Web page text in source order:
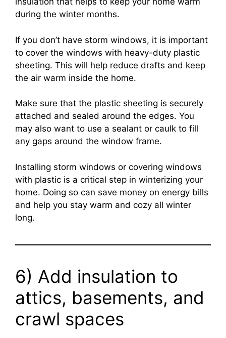
during the winter months.
If you don’t have storm windows, it is important
to cover the windows with heavy-duty plastic
sheeting. This will help reduce drafts and keep
the air warm inside the home.
Make sure that the plastic sheeting is securely
attached and sealed around the edges. You
may also want to use a sealant or caulk to fill
any gaps around the window frame.
Installing storm windows or covering windows
with plastic is a critical step in winterizing your
home. Doing so can save money on energy bills
and help you stay warm and cozy all winter
long.
6) Add insulation to
attics, basements, and
crawl spaces